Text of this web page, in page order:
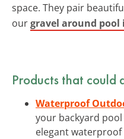
space. They pair
ourgravel around pool
Products that could
Waterproof
your backyard
elegant